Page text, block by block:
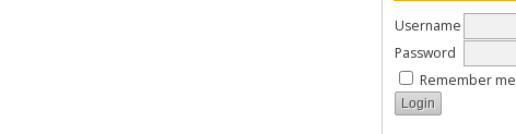
Username
Password
Remember me